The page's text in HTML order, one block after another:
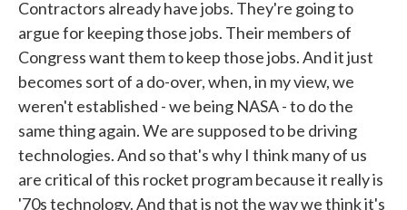
Contractors already have jobs. They're going to
argue for keeping those jobs. Their members of
Congress want them to keep those jobs. And it just
becomes sort of a do-over, when, in my view, we
weren't established - we being NASA - to do the
same thing again. We are supposed to be driving
technologies. And so that's why I think many of us
are critical of this rocket program because it really is
'70s technology. And that is not the way we think it's